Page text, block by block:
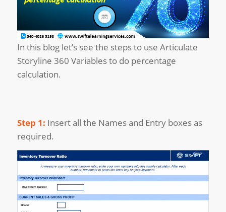
In this blog let’s see the steps to use Articulate
Storyline 360 Variables to do percentage
calculation.
Step 1: Insert all the Names and Entry boxes as
required.